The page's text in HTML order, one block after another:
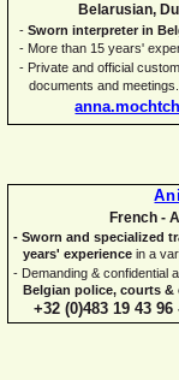
Belarusian,
- Sworn interpreter in
- More than 15 years'
- Private and official
documents and
French -
- Sworn and specialized
years' experience in a
- Demanding & confidential
Belgian police, courts
+32 (0)483 19 43 96